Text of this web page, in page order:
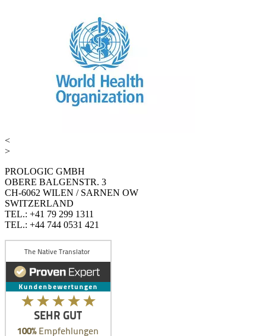
<
>
PROLOGIC GMBH
OBERE BALGENSTR. 3
CH-6062 WILEN / SARNEN OW
SWITZERLAND
TEL.: +41 79 299 1311
TEL.: +44 744 0531 421